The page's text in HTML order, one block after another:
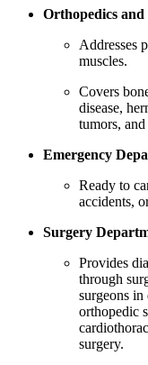
Orthopedics
Addresses
muscles.
Covers
disease,
tumors,
Emergency
Ready to
accidents,
Surgery
Provides
through
surgeons in
orthopedic
surgery.